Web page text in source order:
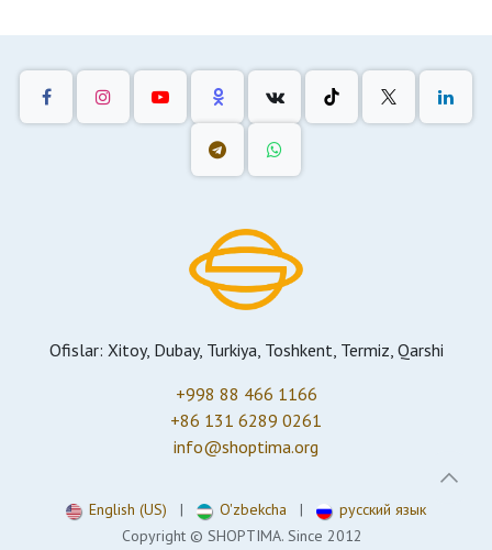
Ofislar: Xitoy, Dubay, Turkiya, Toshkent, Termiz, Qarshi
+998 88 466 1166
+86 131 6289 0261
info@shoptima.org
Copyright © SHOPTIMA. Since 2012
English (US) | O'zbekcha | русский язык